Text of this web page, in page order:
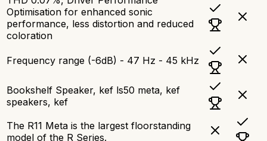
Optimisation for enhanced sonic
performance, less distortion and reduced
coloration
Frequency range (-6dB) - 47 Hz - 45 kHz
Bookshelf Speaker, kef ls50 meta, kef
speakers, kef
The R11 Meta is the largest floorstanding
model of the R Series.